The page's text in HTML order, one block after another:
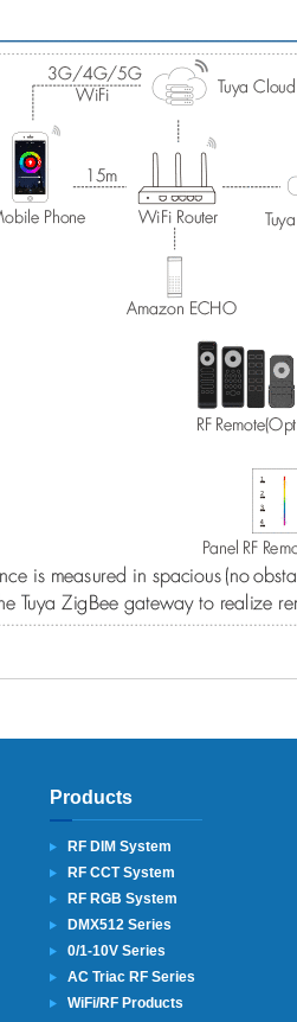
Products
RF DIM System
RF CCT System
RF RGB System
DMX512 Series
0/1-10V Series
AC Triac RF Series
WiFi/RF Products